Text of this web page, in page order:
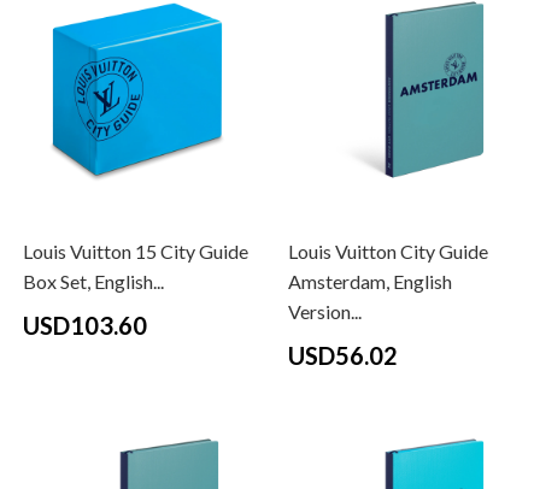
Louis Vuitton 15 City Guide
Box Set, English...
USD103.60
Louis Vuitton City Guide
Amsterdam, English
Version...
USD56.02